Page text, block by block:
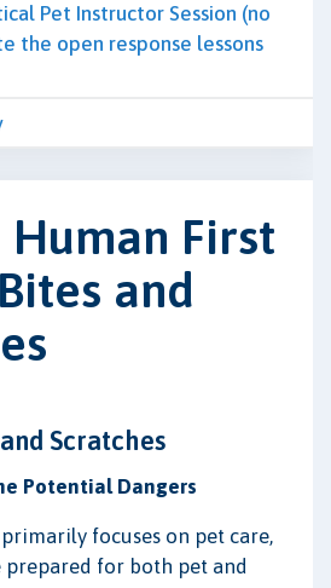
Pet Instructor Session (no
the open response lessons
Human First
and
Scratches
Potential Dangers
focuses on pet care,
prepared for both pet and